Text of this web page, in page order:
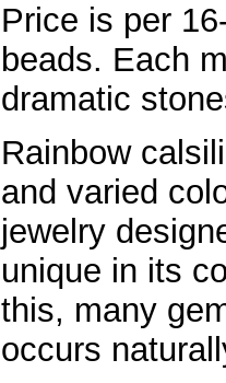
Price is per
beads. Each
dramatic
Rainbow
and varied
jewelry
unique in its
this, many
occurs